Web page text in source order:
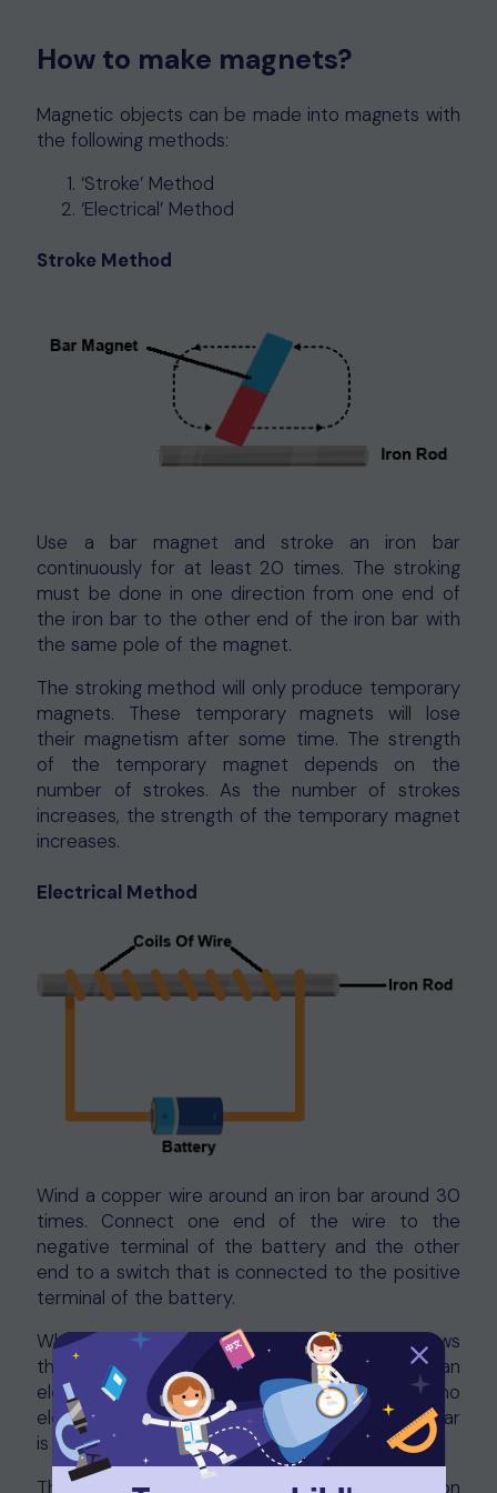
How to make magnets?
Magnetic objects can be made into magnets with
the following methods:
‘Stroke’ Method
‘Electrical’ Method
Stroke Method
Use a bar magnet and stroke an iron bar
continuously for at least 20 times. The stroking
must be done in one direction from one end of
the iron bar to the other end of the iron bar with
the same pole of the magnet.
The stroking method will only produce temporary
magnets. These temporary magnets will lose
their magnetism after some time. The strength
of the temporary magnet depends on the
number of strokes. As the number of strokes
increases, the strength of the temporary magnet
increases.
Electrical Method
Wind a copper wire around an iron bar around 30
times. Connect one end of the wire to the
negative terminal of the battery and the other
end to a switch that is connected to the positive
terminal of the battery.
When the switch is turned on, electricity flows
through the wire and the iron bar becomes an
electromagnet. When the switch is turned off, no
electricity flows through the wire and the iron bar
is no longer magnetised.
The strength of an electromagnet depends on